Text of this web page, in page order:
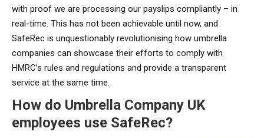
with proof we are processing our payslips compliantly – in
real-time. This has not been achievable until now, and
SafeRec is unquestionably revolutionising how umbrella
companies can showcase their efforts to comply with
HMRC’s rules and regulations and provide a transparent
service at the same time.
How do Umbrella Company UK
employees use SafeRec?